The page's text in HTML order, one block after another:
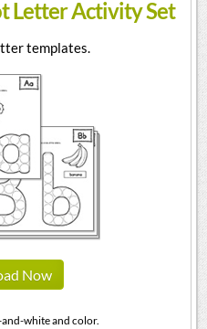
Letter Activity Set
templates.
Now
white and color.